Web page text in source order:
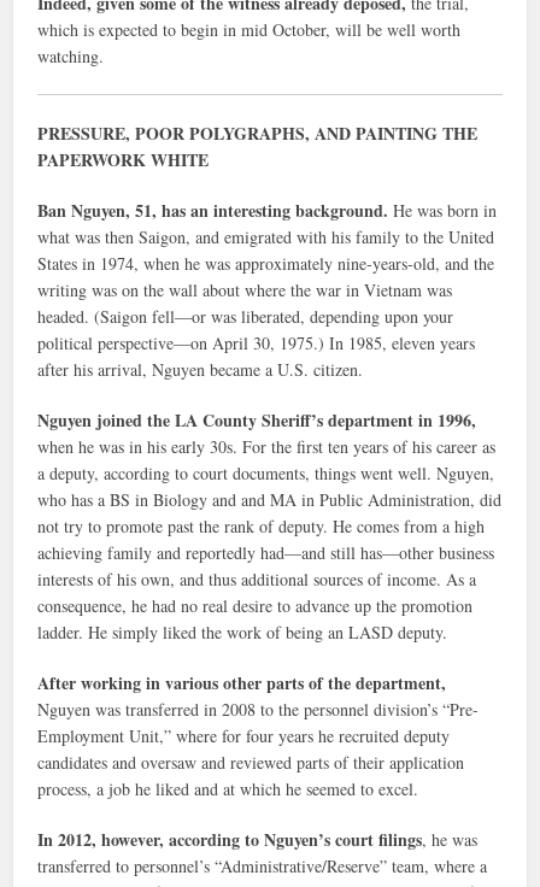
which is expected to begin in mid October, will be well worth
watching.
PRESSURE, POOR POLYGRAPHS, AND PAINTING THE
PAPERWORK WHITE
Ban Nguyen, 51, has an interesting background. He was born in
what was then Saigon, and emigrated with his family to the United
States in 1974, when he was approximately nine-years-old, and the
writing was on the wall about where the war in Vietnam was
headed. (Saigon fell—or was liberated, depending upon your
political perspective—on April 30, 1975.) In 1985, eleven years
after his arrival, Nguyen became a U.S. citizen.
Nguyen joined the LA County Sheriff’s department in 1996,
when he was in his early 30s. For the first ten years of his career as
a deputy, according to court documents, things went well. Nguyen,
who has a BS in Biology and and MA in Public Administration, did
not try to promote past the rank of deputy. He comes from a high
achieving family and reportedly had—and still has—other business
interests of his own, and thus additional sources of income. As a
consequence, he had no real desire to advance up the promotion
ladder. He simply liked the work of being an LASD deputy.
After working in various other parts of the department,
Nguyen was transferred in 2008 to the personnel division’s “Pre-
Employment Unit,” where for four years he recruited deputy
candidates and oversaw and reviewed parts of their application
process, a job he liked and at which he seemed to excel.
In 2012, however, according to Nguyen’s court filings, he was
transferred to personnel’s “Administrative/Reserve” team, where a